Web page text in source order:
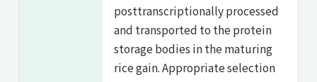
posttranscriptionally processed
and transported to the protein
storage bodies in the maturing
rice gain. Appropriate selection